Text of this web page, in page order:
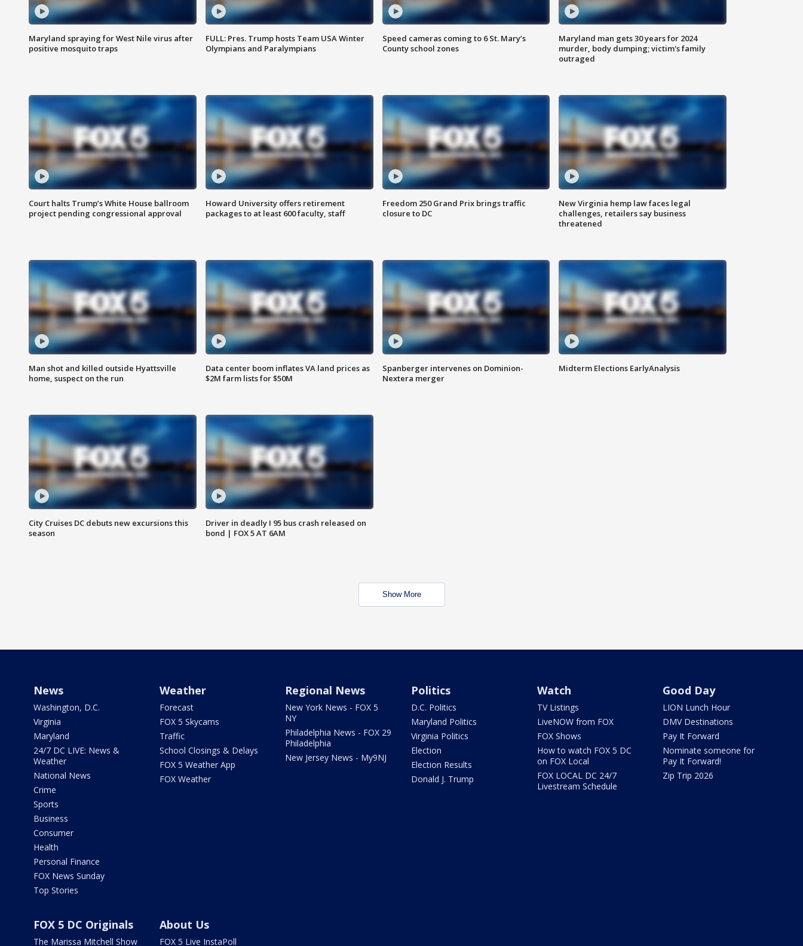
Maryland spraying for West Nile virus after
positive mosquito traps
FULL: Pres. Trump hosts Team USA Winter
Olympians and Paralympians
Speed cameras coming to 6 St. Mary’s
County school zones
Maryland man gets 30 years for 2024
murder, body dumping; victim's family
outraged
Court halts Trump’s White House ballroom
project pending congressional approval
Howard University offers retirement
packages to at least 600 faculty, staff
Freedom 250 Grand Prix brings traffic
closure to DC
New Virginia hemp law faces legal
challenges, retailers say business
threatened
Man shot and killed outside Hyattsville
home, suspect on the run
Data center boom inflates VA land prices as
$2M farm lists for $50M
Spanberger intervenes on Dominion-
Nextera merger
Midterm Elections EarlyAnalysis
City Cruises DC debuts new excursions this
season
Driver in deadly I 95 bus crash released on
bond | FOX 5 AT 6AM
Show More
News
Washington, D.C.
Virginia
Maryland
24/7 DC LIVE: News &
Weather
National News
Crime
Sports
Business
Consumer
Health
Personal Finance
FOX News Sunday
Top Stories
Weather
Forecast
FOX 5 Skycams
Traffic
School Closings & Delays
FOX 5 Weather App
FOX Weather
Regional News
New York News - FOX 5
NY
Philadelphia News - FOX 29
Philadelphia
New Jersey News - My9NJ
Politics
D.C. Politics
Maryland Politics
Virginia Politics
Election
Election Results
Donald J. Trump
Watch
TV Listings
LiveNOW from FOX
FOX Shows
How to watch FOX 5 DC
on FOX Local
FOX LOCAL DC 24/7
Livestream Schedule
Good Day
LION Lunch Hour
DMV Destinations
Pay It Forward
Nominate someone for
Pay It Forward!
Zip Trip 2026
FOX 5 DC Originals
The Marissa Mitchell Show
About Us
FOX 5 Live InstaPoll